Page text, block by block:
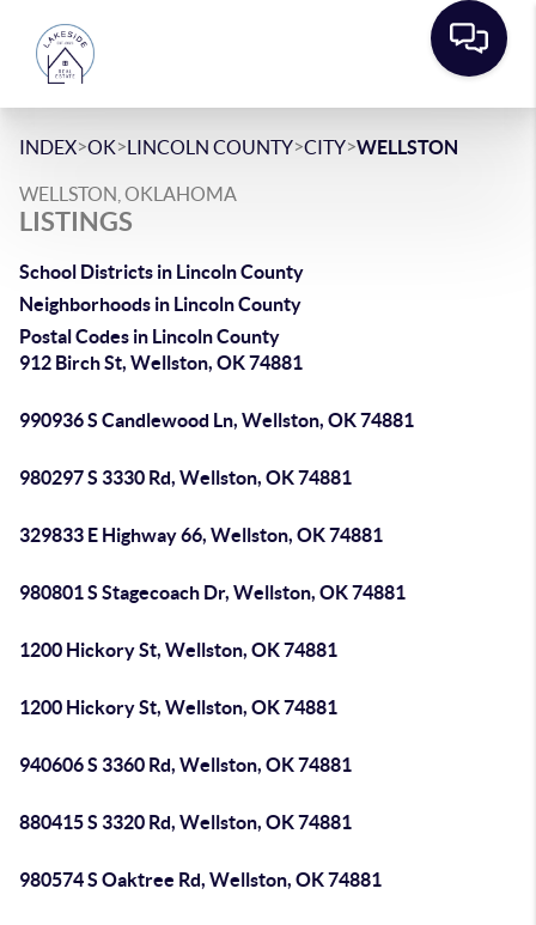
INDEX>OK>LINCOLN COUNTY>CITY>WELLSTON
WELLSTON, OKLAHOMA
LISTINGS
School Districts in Lincoln County
Neighborhoods in Lincoln County
Postal Codes in Lincoln County
912 Birch St, Wellston, OK 74881
990936 S Candlewood Ln, Wellston, OK 74881
980297 S 3330 Rd, Wellston, OK 74881
329833 E Highway 66, Wellston, OK 74881
980801 S Stagecoach Dr, Wellston, OK 74881
1200 Hickory St, Wellston, OK 74881
1200 Hickory St, Wellston, OK 74881
940606 S 3360 Rd, Wellston, OK 74881
880415 S 3320 Rd, Wellston, OK 74881
980574 S Oaktree Rd, Wellston, OK 74881